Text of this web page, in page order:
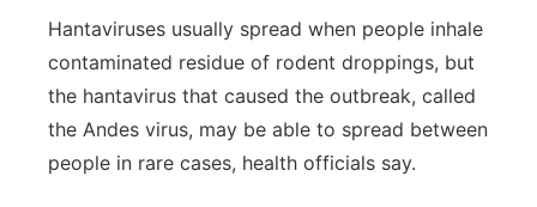
Hantaviruses usually spread when people inhale
contaminated residue of rodent droppings, but
the hantavirus that caused the outbreak, called
the Andes virus, may be able to spread between
people in rare cases, health officials say.